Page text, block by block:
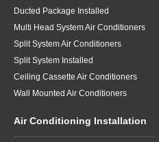
Ducted Package Installed
Multi Head System Air Conditioners
Split System Air Conditioners
Split System Installed
Ceiling Cassette Air Conditioners
Wall Mounted Air Conditioners
Air Conditioning Installation